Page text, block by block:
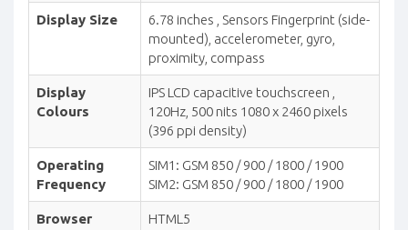
Display Size
6.78 inches , Sensors Fingerprint (side-
mounted), accelerometer, gyro,
proximity, compass
Display
Colours
IPS LCD capacitive touchscreen ,
120Hz, 500 nits 1080 x 2460 pixels
(396 ppi density)
Operating
Frequency
SIM1: GSM 850 / 900 / 1800 / 1900
SIM2: GSM 850 / 900 / 1800 / 1900
Browser HTML5